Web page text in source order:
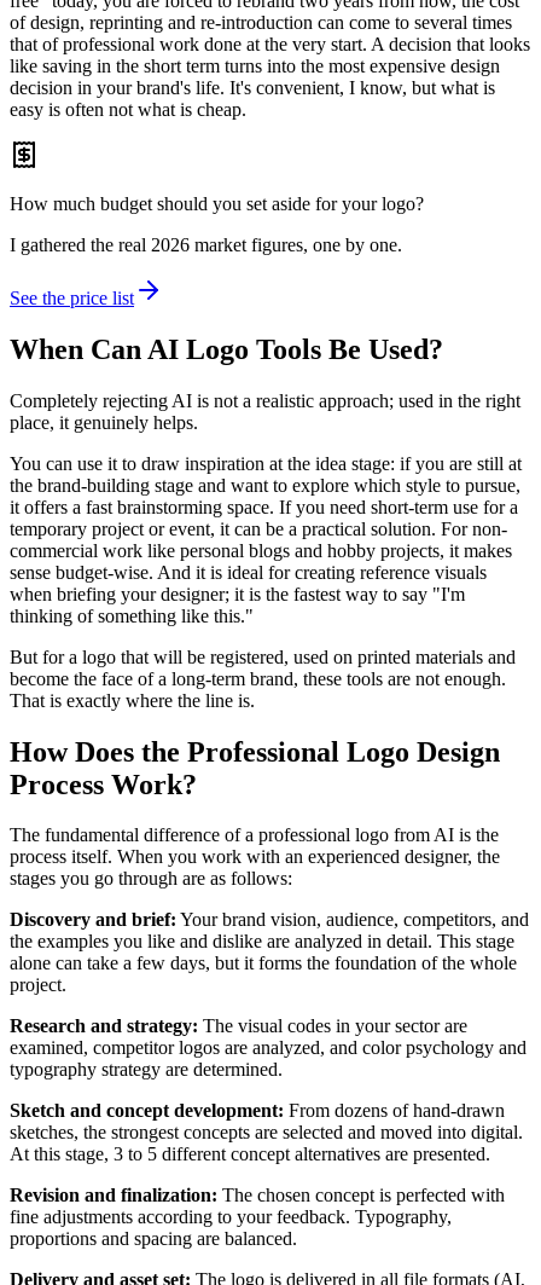
of design, reprinting and re-introduction can come to several times
that of professional work done at the very start. A decision that looks
like saving in the short term turns into the most expensive design
decision in your brand's life. It's convenient, I know, but what is
easy is often not what is cheap.
How much budget should you set aside for your logo?
I gathered the real 2026 market figures, one by one.
See the price list
When Can AI Logo Tools Be Used?
Completely rejecting AI is not a realistic approach; used in the right
place, it genuinely helps.
You can use it to draw inspiration at the idea stage: if you are still at
the brand-building stage and want to explore which style to pursue,
it offers a fast brainstorming space. If you need short-term use for a
temporary project or event, it can be a practical solution. For non-
commercial work like personal blogs and hobby projects, it makes
sense budget-wise. And it is ideal for creating reference visuals
when briefing your designer; it is the fastest way to say "I'm
thinking of something like this."
But for a logo that will be registered, used on printed materials and
become the face of a long-term brand, these tools are not enough.
That is exactly where the line is.
How Does the Professional Logo Design
Process Work?
The fundamental difference of a professional logo from AI is the
process itself. When you work with an experienced designer, the
stages you go through are as follows:
Discovery and brief: Your brand vision, audience, competitors, and
the examples you like and dislike are analyzed in detail. This stage
alone can take a few days, but it forms the foundation of the whole
project.
Research and strategy: The visual codes in your sector are
examined, competitor logos are analyzed, and color psychology and
typography strategy are determined.
Sketch and concept development: From dozens of hand-drawn
sketches, the strongest concepts are selected and moved into digital.
At this stage, 3 to 5 different concept alternatives are presented.
Revision and finalization: The chosen concept is perfected with
fine adjustments according to your feedback. Typography,
proportions and spacing are balanced.
Delivery and asset set: The logo is delivered in all file formats (AI,